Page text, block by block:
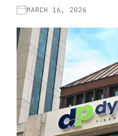
MARCH 16, 2026